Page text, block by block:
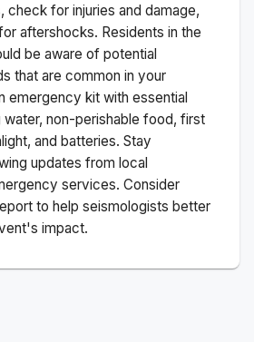
check for injuries and damage,
aftershocks. Residents in the
be aware of potential
that are common in your
emergency kit with essential
water, non-perishable food, first
and batteries. Stay
updates from local
services. Consider
to help seismologists better
impact.